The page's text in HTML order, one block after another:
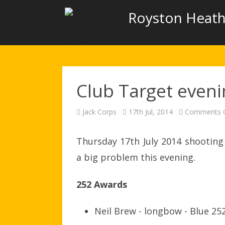
Royston
Club Target
Jack Corps 17th Jul, 2014 Comments
Thursday 17th July 2014
a big problem this evening.
252 Awards
Neil Brew - longbow - Blue